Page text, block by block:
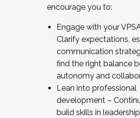
encourage you to:
Engage with your
Clarify expectations,
communication
find the right balance
autonomy and
Lean into professional
development –
build skills in